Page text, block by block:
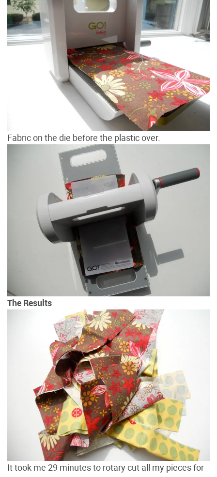
Fabric on the die before the plastic over.
The Results
It took me 29 minutes to rotary cut all my pieces for